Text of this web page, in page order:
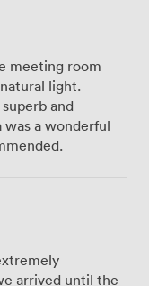
meeting room
light.
and
a wonderful
arrived until the